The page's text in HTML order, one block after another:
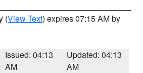
(View Text) expires 07:15 AM by
Issued: 04:13
AM
Updated: 04:13
AM